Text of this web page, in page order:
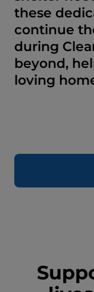
these
continue
during
beyond,
loving